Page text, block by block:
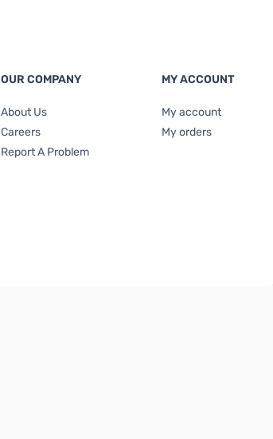
OUR COMPANY
About Us
Careers
Report A Problem
MY ACCOUNT
My account
My orders